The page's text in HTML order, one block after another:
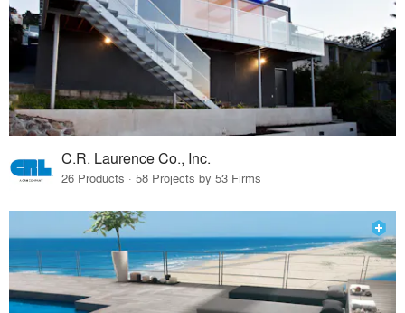
C.R. Laurence Co., Inc.
26 Products · 58 Projects by 53 Firms